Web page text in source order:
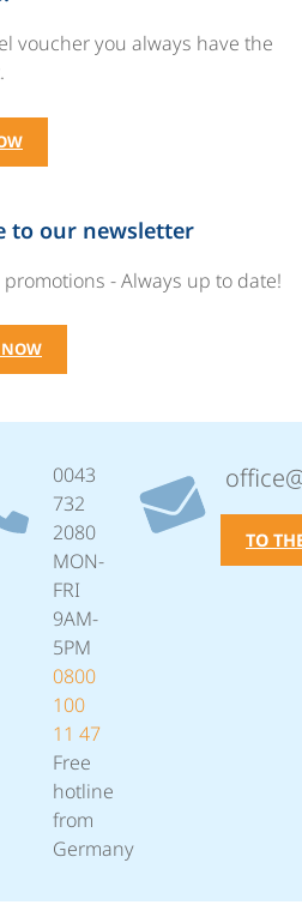
voucher you always have the
to our newsletter
promotions - Always up to date!
NOW
0043
732
2080
MON-
FRI
9AM-
5PM
0800
100
11 47
Free
hotline
from
Germany
TO